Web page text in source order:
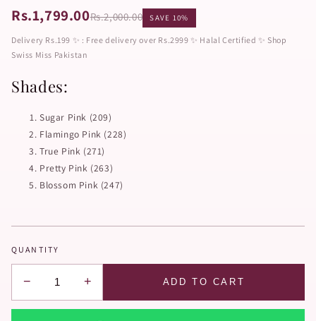
Rs.1,799.00Rs.2,000.00 SAVE 10%
Delivery Rs.199 ✨ : Free delivery over Rs.2999 ✨ Halal Certified ✨ Shop
Swiss Miss Pakistan
Shades:
Sugar Pink (209)
Flamingo Pink (228)
True Pink (271)
Pretty Pink (263)
Blossom Pink (247)
QUANTITY
− + ADD TO CART